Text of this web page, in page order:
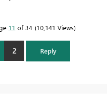
11 of 34 10,141 Views
2 Reply